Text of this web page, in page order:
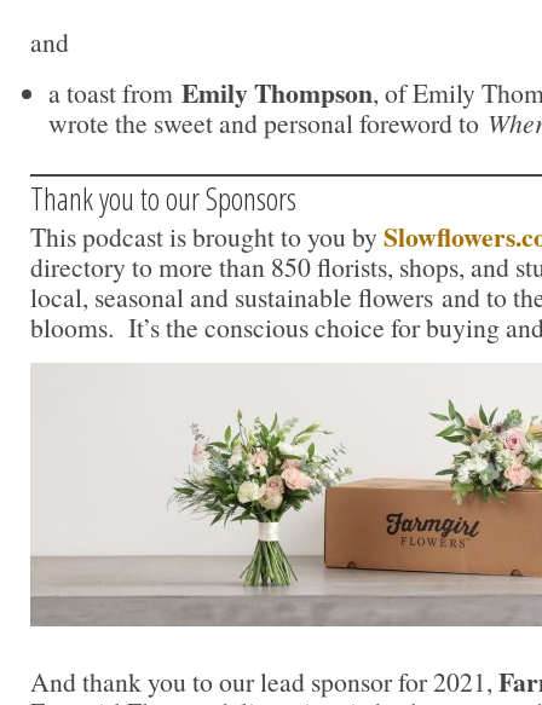
and
a toast from Emily Thompson, of Emily
wrote the sweet and personal foreword to
Thank you to our Sponsors
This podcast is brought to you by
directory to more than 850 florists, shops, and
local, seasonal and sustainable flowers and to
blooms. It’s the conscious choice for buying
And thank you to our lead sponsor for 2021,